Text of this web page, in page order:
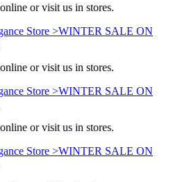
or visit us in stores.
Store >WINTER SALE ON
or visit us in stores.
Store >WINTER SALE ON
or visit us in stores.
Store >WINTER SALE ON